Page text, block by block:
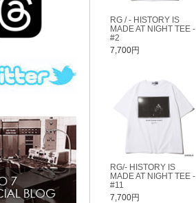
RG / - HISTORY IS
MADE AT NIGHT TEE -
#2
7,700円
RG/- HISTORY IS
MADE AT NIGHT TEE -
#11
7,700円